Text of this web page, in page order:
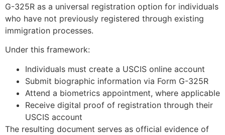
G-325R as a universal registration option for individuals
who have not previously registered through existing
immigration processes.
Under this framework:
Individuals must create a USCIS online account
Submit biographic information via Form G-325R
Attend a biometrics appointment, where applicable
Receive digital proof of registration through their
USCIS account
The resulting document serves as official evidence of